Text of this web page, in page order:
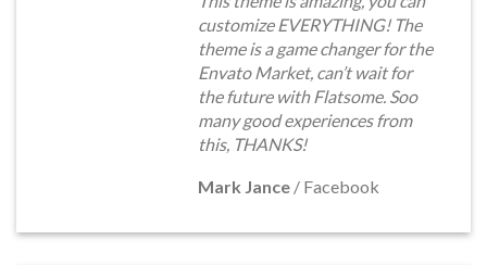
customize EVERYTHING! The
theme is a game changer for the
Envato Market, can’t wait for
the future with Flatsome. Soo
many good experiences from
this, THANKS!
Mark Jance / Facebook